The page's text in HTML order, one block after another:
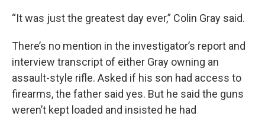
“It was just the greatest day ever,” Colin Gray said.
There’s no mention in the investigator’s report and
interview transcript of either Gray owning an
assault-style rifle. Asked if his son had access to
firearms, the father said yes. But he said the guns
weren’t kept loaded and insisted he had